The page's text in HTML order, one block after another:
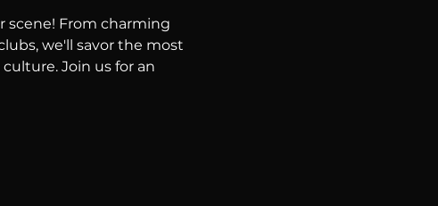
scene! From charming
we'll savor the most
Join us for an